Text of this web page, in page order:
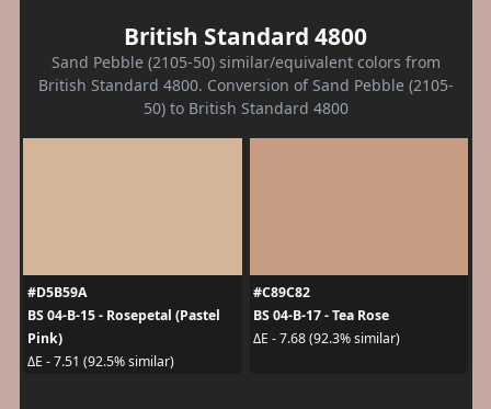
British Standard 4800
Sand Pebble (2105-50) similar/equivalent colors from
British Standard 4800. Conversion of Sand Pebble (2105-
50) to British Standard 4800
#D5B59A
BS 04-B-15 - Rosepetal (Pastel
Pink)
ΔE - 7.51 (92.5% similar)
#C89C82
BS 04-B-17 - Tea Rose
ΔE - 7.68 (92.3% similar)